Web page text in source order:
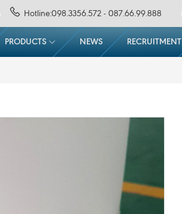
Hotline:098.3356.572 - 087.66.99.888
PRODUCTS NEWS RECRUITMENT